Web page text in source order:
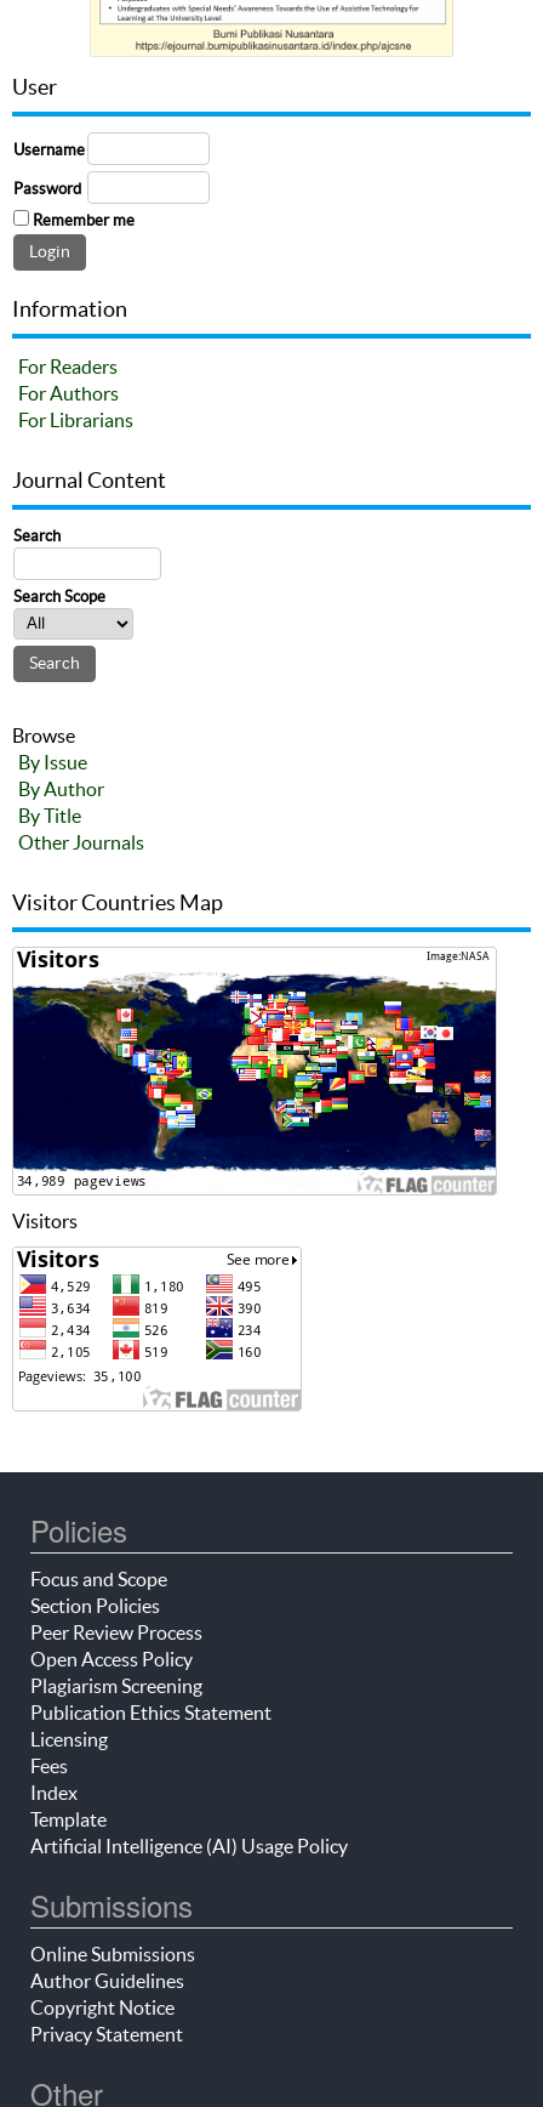
User
Username
Password
Remember me
Information
For Readers
For Authors
For Librarians
Journal Content
Search
Search Scope
Browse
By Issue
By Author
By Title
Other Journals
Visitor Countries Map
Visitors
Policies
Focus and Scope
Section Policies
Peer Review Process
Open Access Policy
Plagiarism Screening
Publication Ethics Statement
Licensing
Fees
Index
Template
Artificial Intelligence (AI) Usage Policy
Submissions
Online Submissions
Author Guidelines
Copyright Notice
Privacy Statement
Other